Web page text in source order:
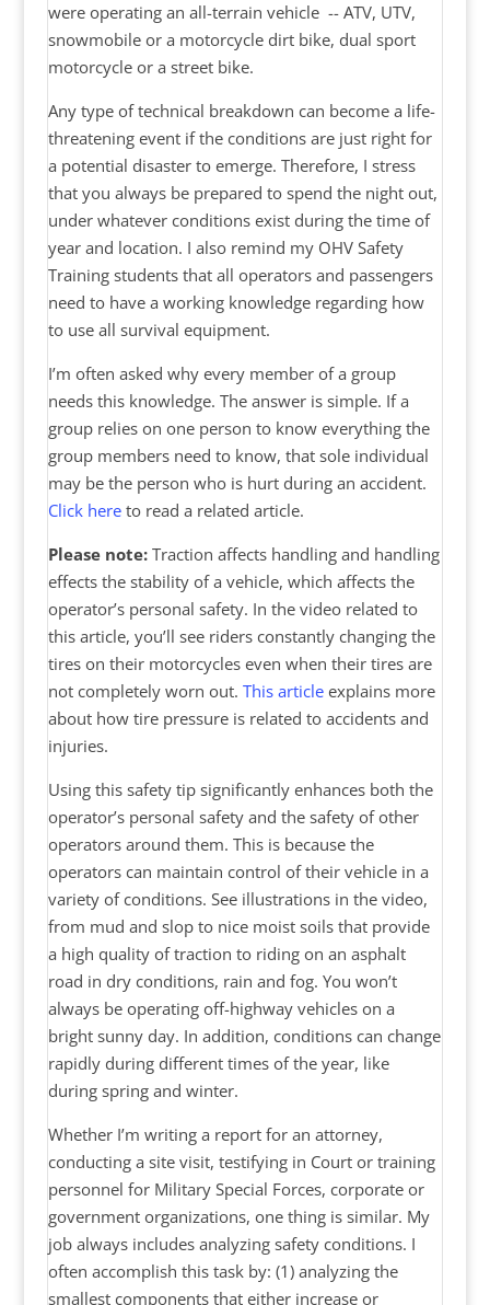
were operating an all-terrain vehicle -- ATV, UTV,
snowmobile or a motorcycle dirt bike, dual sport
motorcycle or a street bike.
Any type of technical breakdown can become a life-
threatening event if the conditions are just right for
a potential disaster to emerge. Therefore, I stress
that you always be prepared to spend the night out,
under whatever conditions exist during the time of
year and location. I also remind my OHV Safety
Training students that all operators and passengers
need to have a working knowledge regarding how
to use all survival equipment.
I’m often asked why every member of a group
needs this knowledge. The answer is simple. If a
group relies on one person to know everything the
group members need to know, that sole individual
may be the person who is hurt during an accident.
Click hereto read a related article.
Please note:Traction affects handling and handling
effects the stability of a vehicle, which affects the
operator’s personal safety. In the video related to
this article, you’ll see riders constantly changing the
tires on their motorcycles even when their tires are
not completely worn out. This articleexplains more
about how tire pressure is related to accidents and
injuries.
Using this safety tip significantly enhances both the
operator’s personal safety and the safety of other
operators around them. This is because the
operators can maintain control of their vehicle in a
variety of conditions. See illustrations in the video,
from mud and slop to nice moist soils that provide
a high quality of traction to riding on an asphalt
road in dry conditions, rain and fog. You won’t
always be operating off-highway vehicles on a
bright sunny day. In addition, conditions can change
rapidly during different times of the year, like
during spring and winter.
Whether I’m writing a report for an attorney,
conducting a site visit, testifying in Court or training
personnel for Military Special Forces, corporate or
government organizations, one thing is similar. My
job always includes analyzing safety conditions. I
often accomplish this task by: (1) analyzing the
smallest components that either increase or